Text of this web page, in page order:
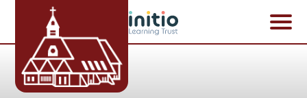
Skip to content ↓